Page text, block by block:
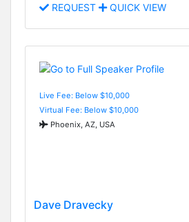
REQUEST QUICK VIEW
Live Fee: Below $10,000
Virtual Fee: Below $10,000
Phoenix, AZ, USA
Dave Dravecky